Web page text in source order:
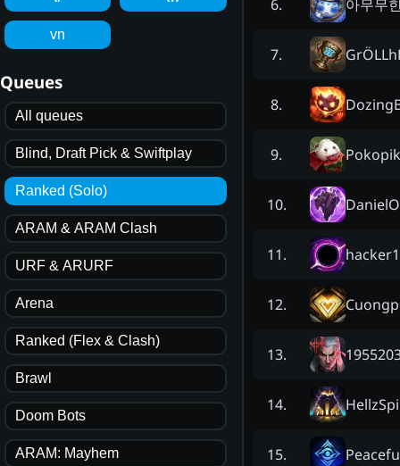
vn
Queues
All queues
Blind, Draft Pick & Swiftplay
Ranked (Solo)
ARAM & ARAM Clash
URF & ARURF
Arena
Ranked (Flex & Clash)
Brawl
Doom Bots
ARAM: Mayhem
6. 아무무
7.
8.
9.
10.
11. hacker1
12.
13.
14.
15.